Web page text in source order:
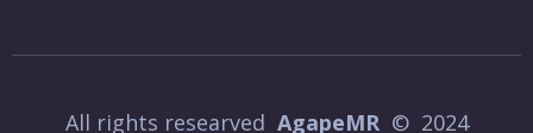
All rights researved AgapeMR© 2024